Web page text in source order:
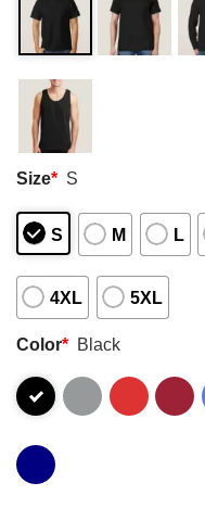
Size* S
S M L
4XL 5XL
Color* Black